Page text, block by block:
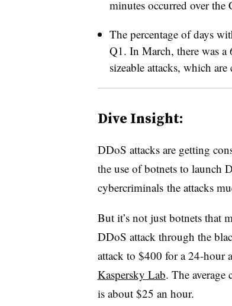
minutes occurred over the
The percentage of days
Q1. In March, there was a
sizeable attacks, which
Dive Insight:
DDoS attacks are getting
the use of botnets to launch
cybercriminals the attacks
But it’s not just botnets that
DDoS attack through the
attack to $400 for a 24-hour
Kaspersky Lab. The average
is about $25 an hour.